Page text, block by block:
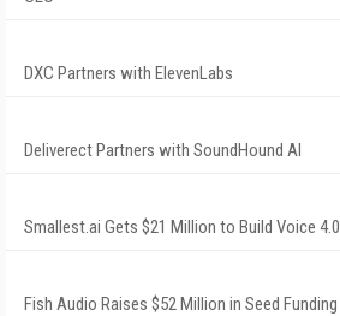
DXC Partners with ElevenLabs
Deliverect Partners with SoundHound AI
Smallest.ai Gets $21 Million to Build Voice 4.0
Fish Audio Raises $52 Million in Seed Funding